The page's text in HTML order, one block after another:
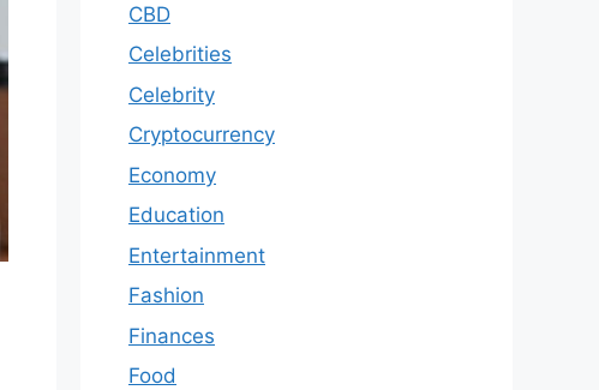
CBD
Celebrities
Celebrity
Cryptocurrency
Economy
Education
Entertainment
Fashion
Finances
Food